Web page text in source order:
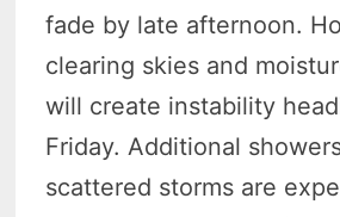
fade by late afternoon.
clearing skies and
will create instability
Friday. Additional
scattered storms are